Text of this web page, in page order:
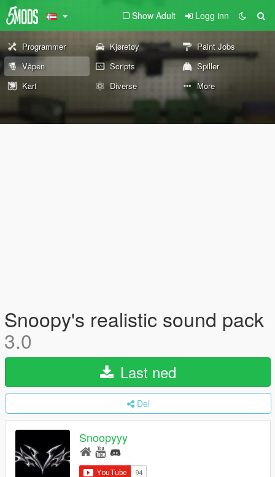
Show Adult Logg inn
Programmer Kjøretøy
Paint Jobs
Våpen
Scripts
Spiller
Kart
Diverse More
Snoopy's realistic sound pack
3.0
Last ned
Del
Snoopyyy